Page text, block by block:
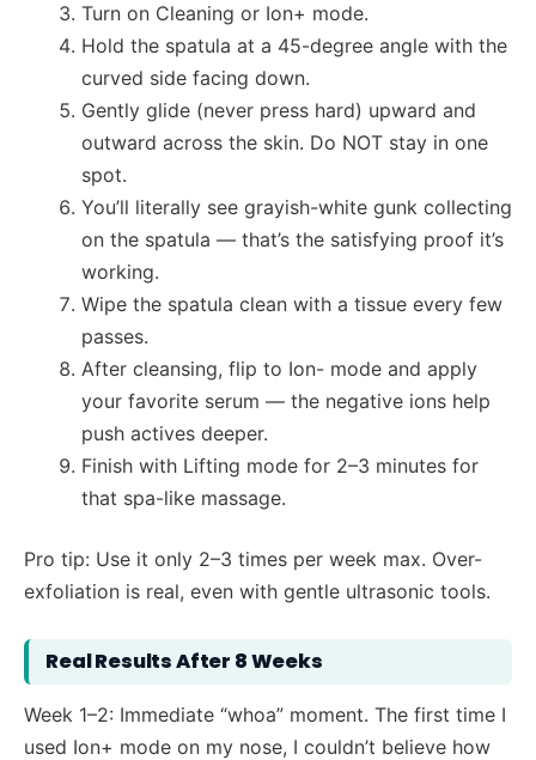
Turn on Cleaning or Ion+ mode.
Hold the spatula at a 45-degree angle with the
curved side facing down.
Gently glide (never press hard) upward and
outward across the skin. Do NOT stay in one
spot.
You’ll literally see grayish-white gunk collecting
on the spatula — that’s the satisfying proof it’s
working.
Wipe the spatula clean with a tissue every few
passes.
After cleansing, flip to Ion- mode and apply
your favorite serum — the negative ions help
push actives deeper.
Finish with Lifting mode for 2–3 minutes for
that spa-like massage.
Pro tip: Use it only 2–3 times per week max. Over-
exfoliation is real, even with gentle ultrasonic tools.
Real Results After 8 Weeks
Week 1–2: Immediate “whoa” moment. The first time I
used Ion+ mode on my nose, I couldn’t believe how